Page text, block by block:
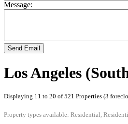
Message:
Send Email
Los Angeles
Displaying 11 to 20 of 521 Properties (3
Property types available: Residential,